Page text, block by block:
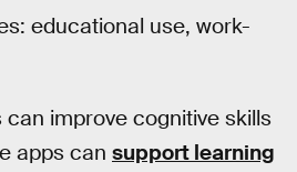
educational use, work-
improve cognitive skills
apps can support learning